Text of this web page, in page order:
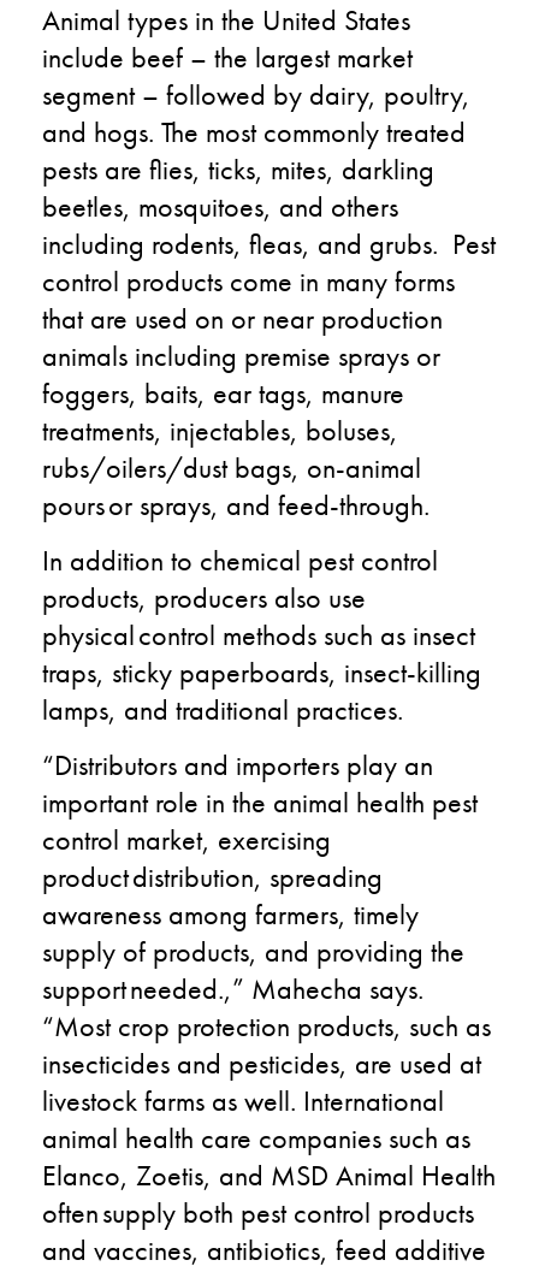
Animal types in the United States
include beef – the largest market
segment – followed by dairy, poultry,
and hogs. The most commonly treated
pests are flies, ticks, mites, darkling
beetles, mosquitoes, and others
including rodents, fleas, and grubs. Pest
control products come in many forms
that are used on or near production
animals including premise sprays or
foggers, baits, ear tags, manure
treatments, injectables, boluses​,
rubs/oilers/dust bags, on-animal
pours or sprays​, and feed-through.​
In addition to chemical pest control
products, producers also use
physical control methods such as insect
traps, sticky paperboards, insect-killing
lamps, and traditional practices.​
“Distributors and importers play an
important role in the animal health pest
control market, exercising
product distribution, spreading
awareness among farmers, timely
supply of products, and providing the
support needed.​,” Mahecha says.
“Most crop protection products, such as
insecticides and pesticides, are used at
livestock farms as well. International
animal health care companies such as
Elanco, Zoetis, and MSD Animal Health
often supply both pest control products
and vaccines, antibiotics, feed additive